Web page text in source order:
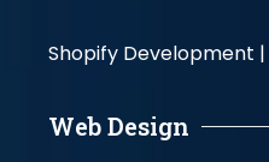
Shopify Development |
Web Design